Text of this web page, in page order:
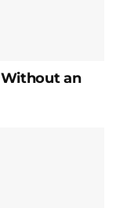
an